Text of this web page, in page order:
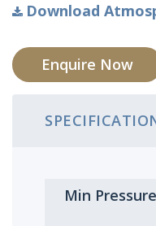
Download
Enquire Now
Min Pressure